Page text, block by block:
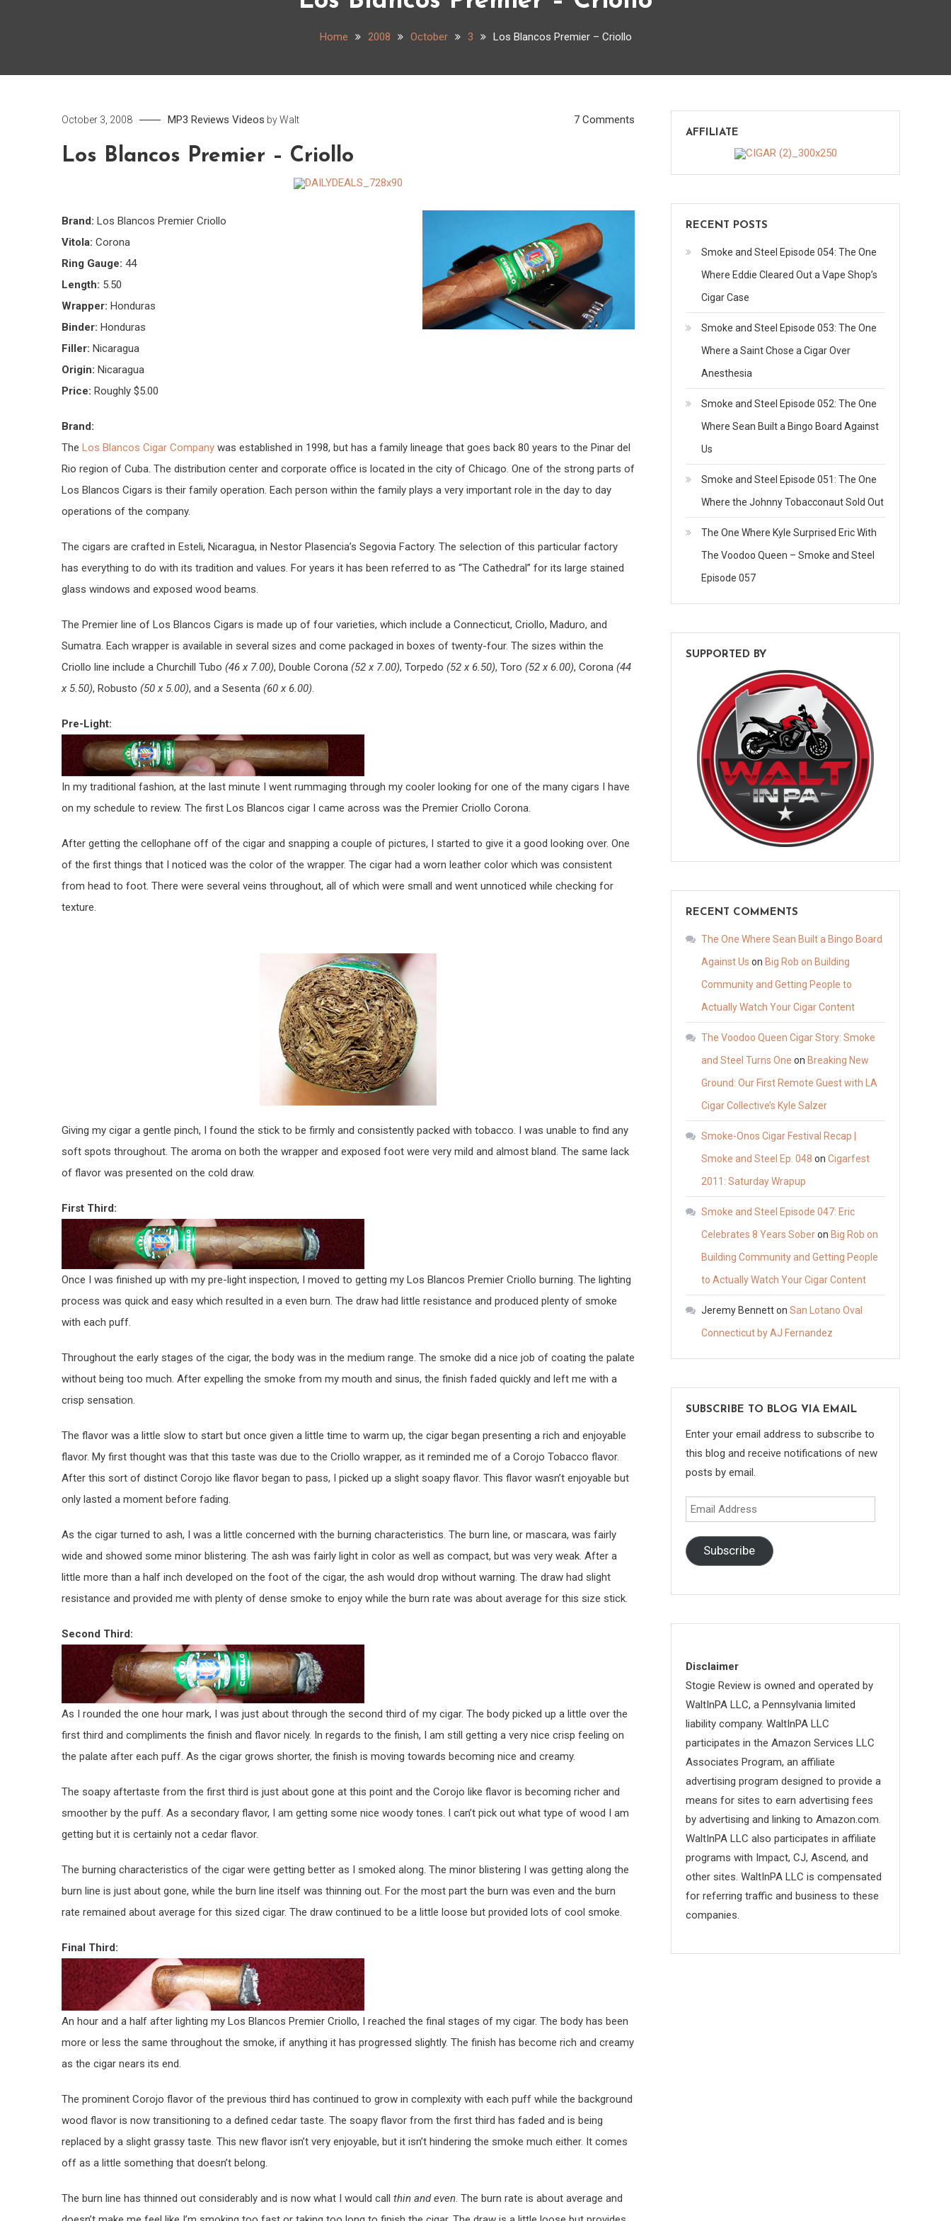
Home 2008 October 3 Los Blancos Premier – Criollo
October 3, 2008 MP3 Reviews Videos byWalt 7 Comments
Criollo
Los Blancos Premier – Criollo
Brand: Los Blancos Premier Criollo
Vitola: Corona
Ring Gauge: 44
Length: 5.50
Wrapper: Honduras
Binder: Honduras
Filler: Nicaragua
Origin: Nicaragua
Price: Roughly $5.00
Brand:
The Los Blancos Cigar Company was established in 1998, but has a family lineage that goes back 80 years to the Pinar del
Rio region of Cuba. The distribution center and corporate office is located in the city of Chicago. One of the strong parts of
Los Blancos Cigars is their family operation. Each person within the family plays a very important role in the day to day
operations of the company.
The cigars are crafted in Esteli, Nicaragua, in Nestor Plasencia’s Segovia Factory. The selection of this particular factory
has everything to do with its tradition and values. For years it has been referred to as “The Cathedral” for its large stained
glass windows and exposed wood beams.
The Premier line of Los Blancos Cigars is made up of four varieties, which include a Connecticut, Criollo, Maduro, and
Sumatra. Each wrapper is available in several sizes and come packaged in boxes of twenty-four. The sizes within the
Criollo line include a Churchill Tubo (46 x 7.00), Double Corona (52 x 7.00), Torpedo (52 x 6.50), Toro (52 x 6.00), Corona (44
x 5.50), Robusto (50 x 5.00), and a Sesenta (60 x 6.00).
Pre-Light:
In my traditional fashion, at the last minute I went rummaging through my cooler looking for one of the many cigars I have
on my schedule to review. The first Los Blancos cigar I came across was the Premier Criollo Corona.
After getting the cellophane off of the cigar and snapping a couple of pictures, I started to give it a good looking over. One
of the first things that I noticed was the color of the wrapper. The cigar had a worn leather color which was consistent
from head to foot. There were several veins throughout, all of which were small and went unnoticed while checking for
texture.
Giving my cigar a gentle pinch, I found the stick to be firmly and consistently packed with tobacco. I was unable to find any
soft spots throughout. The aroma on both the wrapper and exposed foot were very mild and almost bland. The same lack
of flavor was presented on the cold draw.
First Third:
Once I was finished up with my pre-light inspection, I moved to getting my Los Blancos Premier Criollo burning. The lighting
process was quick and easy which resulted in a even burn. The draw had little resistance and produced plenty of smoke
with each puff.
Throughout the early stages of the cigar, the body was in the medium range. The smoke did a nice job of coating the palate
without being too much. After expelling the smoke from my mouth and sinus, the finish faded quickly and left me with a
crisp sensation.
The flavor was a little slow to start but once given a little time to warm up, the cigar began presenting a rich and enjoyable
flavor. My first thought was that this taste was due to the Criollo wrapper, as it reminded me of a Corojo Tobacco flavor.
After this sort of distinct Corojo like flavor began to pass, I picked up a slight soapy flavor. This flavor wasn’t enjoyable but
only lasted a moment before fading.
As the cigar turned to ash, I was a little concerned with the burning characteristics. The burn line, or mascara, was fairly
wide and showed some minor blistering. The ash was fairly light in color as well as compact, but was very weak. After a
little more than a half inch developed on the foot of the cigar, the ash would drop without warning. The draw had slight
resistance and provided me with plenty of dense smoke to enjoy while the burn rate was about average for this size stick.
Second Third:
As I rounded the one hour mark, I was just about through the second third of my cigar. The body picked up a little over the
first third and compliments the finish and flavor nicely. In regards to the finish, I am still getting a very nice crisp feeling on
the palate after each puff. As the cigar grows shorter, the finish is moving towards becoming nice and creamy.
The soapy aftertaste from the first third is just about gone at this point and the Corojo like flavor is becoming richer and
smoother by the puff. As a secondary flavor, I am getting some nice woody tones. I can’t pick out what type of wood I am
getting but it is certainly not a cedar flavor.
The burning characteristics of the cigar were getting better as I smoked along. The minor blistering I was getting along the
burn line is just about gone, while the burn line itself was thinning out. For the most part the burn was even and the burn
rate remained about average for this sized cigar. The draw continued to be a little loose but provided lots of cool smoke.
Final Third:
An hour and a half after lighting my Los Blancos Premier Criollo, I reached the final stages of my cigar. The body has been
more or less the same throughout the smoke, if anything it has progressed slightly. The finish has become rich and creamy
as the cigar nears its end.
The prominent Corojo flavor of the previous third has continued to grow in complexity with each puff while the background
wood flavor is now transitioning to a defined cedar taste. The soapy flavor from the first third has faded and is being
replaced by a slight grassy taste. This new flavor isn’t very enjoyable, but it isn’t hindering the smoke much either. It comes
off as a little something that doesn’t belong.
The burn line has thinned out considerably and is now what I would call thin and even. The burn rate is about average and
AFFILIATE
RECENT POSTS
Smoke and Steel Episode 054: The One
Where Eddie Cleared Out a Vape Shop’s
Cigar Case
Smoke and Steel Episode 053: The One
Where a Saint Chose a Cigar Over
Anesthesia
Smoke and Steel Episode 052: The One
Where Sean Built a Bingo Board Against
Us
Smoke and Steel Episode 051: The One
Where the Johnny Tobacconaut Sold Out
The One Where Kyle Surprised Eric With
The Voodoo Queen – Smoke and Steel
Episode 057
SUPPORTED BY
RECENT COMMENTS
The One Where Sean Built a Bingo Board
Against Us on Big Rob on Building
Community and Getting People to
Actually Watch Your Cigar Content
The Voodoo Queen Cigar Story: Smoke
and Steel Turns One on Breaking New
Ground: Our First Remote Guest with LA
Cigar Collective’s Kyle Salzer
Smoke-Onos Cigar Festival Recap |
Smoke and Steel Ep. 048 on Cigarfest
2011: Saturday Wrapup
Smoke and Steel Episode 047: Eric
Celebrates 8 Years Soberon Big Rob on
Building Community and Getting People
to Actually Watch Your Cigar Content
Jeremy Bennetton San Lotano Oval
Connecticut by AJ Fernandez
SUBSCRIBE TO BLOG VIA EMAIL
Enter your email address to subscribe to
this blog and receive notifications of new
posts by email.
Email
Address
Subscribe
Disclaimer
Stogie Review is owned and operated by
WaltInPA LLC, a Pennsylvania limited
liability company. WaltInPA LLC
participates in the Amazon Services LLC
Associates Program, an affiliate
advertising program designed to provide a
means for sites to earn advertising fees
by advertising and linking to Amazon.com.
WaltInPA LLC also participates in affiliate
programs with Impact, CJ, Ascend, and
other sites. WaltInPA LLC is compensated
for referring traffic and business to these
companies.